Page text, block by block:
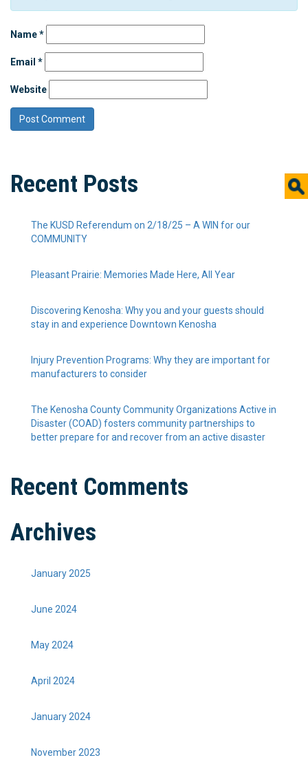
Name*
Email *
Website
Recent Posts
The KUSD Referendum on 2/18/25 – A WIN for our
COMMUNITY
Pleasant Prairie: Memories Made Here, All Year
Discovering Kenosha: Why you and your guests should
stay in and experience Downtown Kenosha
Injury Prevention Programs: Why they are important for
manufacturers to consider
The Kenosha County Community Organizations Active in
Disaster (COAD) fosters community partnerships to
better prepare for and recover from an active disaster
Recent Comments
Archives
January 2025
June 2024
May 2024
April 2024
January 2024
November 2023